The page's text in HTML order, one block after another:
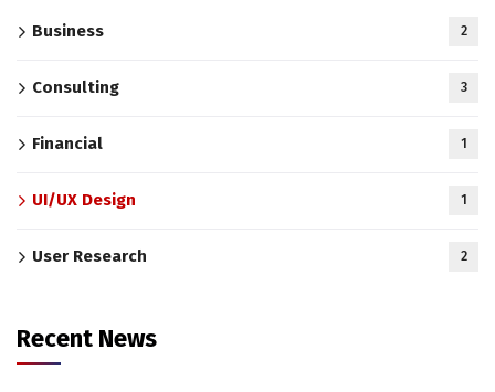
Business 2
Consulting 3
Financial 1
UI/UX Design 1
User Research 2
Recent News